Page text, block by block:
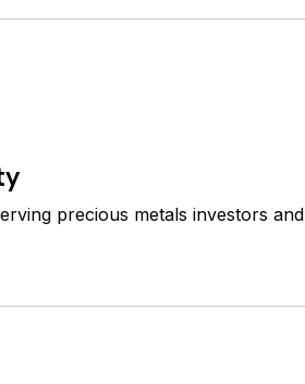
precious metals investors and